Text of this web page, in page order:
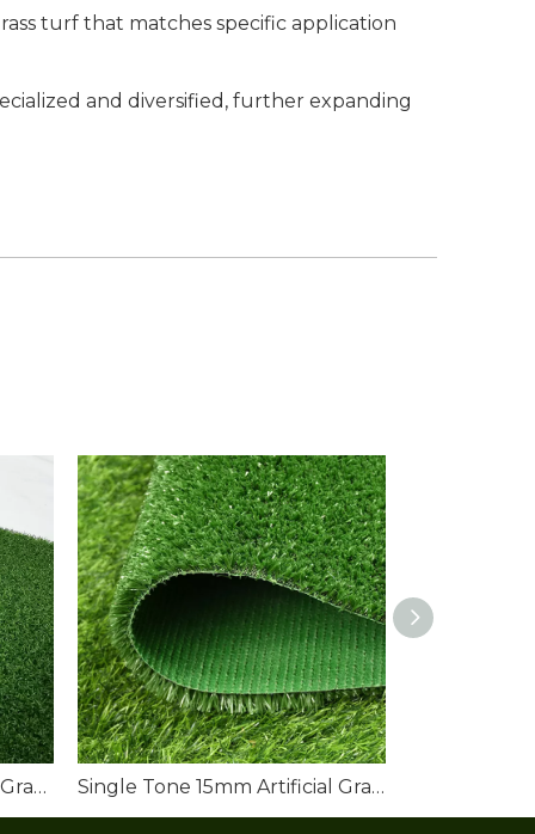
turf that matches specific application
and diversified, further expanding
China Artificial Sports Turf Grass Manufacturers Single Tone 15mm Artificial Grass Lawn Roll